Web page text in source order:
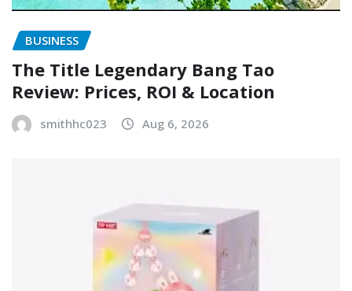
BUSINESS
The Title Legendary Bang Tao
Review: Prices, ROI & Location
smithhc023 Aug 6, 2026